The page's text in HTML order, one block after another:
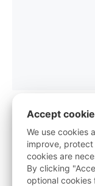
Accept
We use cookies
improve, protect
cookies are
By clicking
optional cookies